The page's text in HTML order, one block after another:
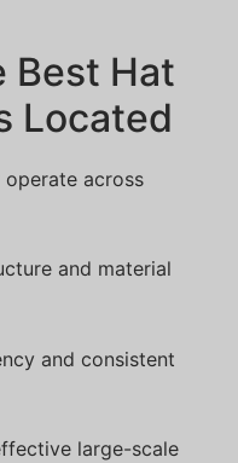
Best Hat
Located
operate across
and material
and consistent
large-scale